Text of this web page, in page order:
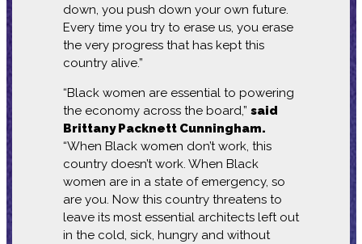
down, you push down your own future.
Every time you try to erase us, you erase
the very progress that has kept this
country alive.”
“Black women are essential to powering
the economy across the board,” said
Brittany Packnett Cunningham.
“When Black women don’t work, this
country doesn’t work. When Black
women are in a state of emergency, so
are you. Now this country threatens to
leave its most essential architects left out
in the cold, sick, hungry and without